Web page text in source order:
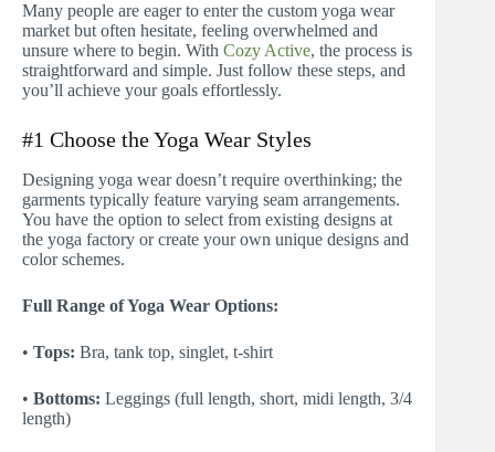
Many people are eager to enter the custom yoga wear
market but often hesitate, feeling overwhelmed and
unsure where to begin. With Cozy Active, the process is
straightforward and simple. Just follow these steps, and
you’ll achieve your goals effortlessly.
#1 Choose the Yoga Wear Styles
Designing yoga wear doesn’t require overthinking; the
garments typically feature varying seam arrangements.
You have the option to select from existing designs at
the yoga factory or create your own unique designs and
color schemes.
Full Range of Yoga Wear Options:
• Tops: Bra, tank top, singlet, t-shirt
• Bottoms: Leggings (full length, short, midi length, 3/4
length)